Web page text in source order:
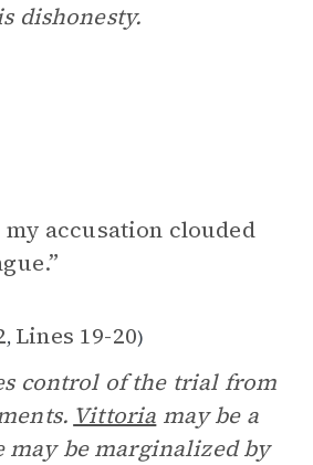
dishonesty.
accusation clouded
, Lines 19-20)
control of the trial from
Vittoria may be a
may be marginalized by